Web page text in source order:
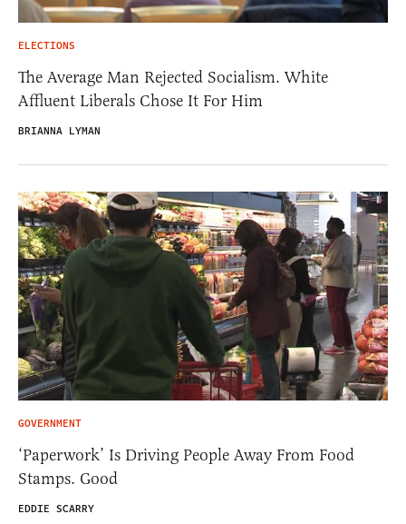
ELECTIONS
The Average Man Rejected Socialism. White
Affluent Liberals Chose It For Him
BRIANNA LYMAN
GOVERNMENT
‘Paperwork’ Is Driving People Away From Food
Stamps. Good
EDDIE SCARRY